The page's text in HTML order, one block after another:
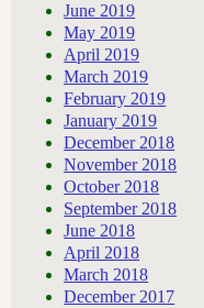
June 2019
May 2019
April 2019
March 2019
February 2019
January 2019
December 2018
November 2018
October 2018
September 2018
June 2018
April 2018
March 2018
December 2017